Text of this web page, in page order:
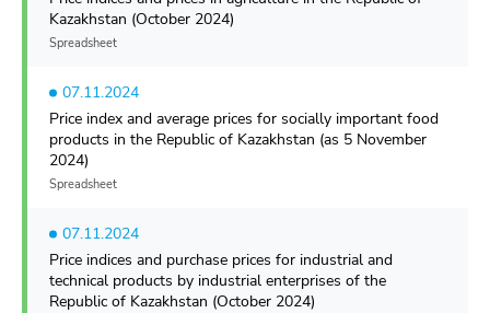
Kazakhstan (October 2024)
Spreadsheet
07.11.2024
Price index and average prices for socially important food
products in the Republic of Kazakhstan (as 5 November
2024)
Spreadsheet
07.11.2024
Price indices and purchase prices for industrial and
technical products by industrial enterprises of the
Republic of Kazakhstan (October 2024)